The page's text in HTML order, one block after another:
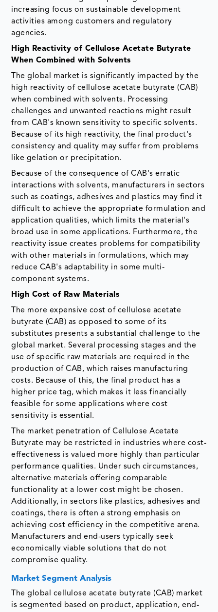
increasing focus on sustainable development
activities among customers and regulatory
agencies.
High Reactivity of Cellulose Acetate Butyrate
When Combined with Solvents
The global market is significantly impacted by the
high reactivity of cellulose acetate butyrate (CAB)
when combined with solvents. Processing
challenges and unwanted reactions might result
from CAB's known sensitivity to specific solvents.
Because of its high reactivity, the final product's
consistency and quality may suffer from problems
like gelation or precipitation.
Because of the consequence of CAB's erratic
interactions with solvents, manufacturers in sectors
such as coatings, adhesives and plastics may find it
difficult to achieve the appropriate formulation and
application qualities, which limits the material's
broad use in some applications. Furthermore, the
reactivity issue creates problems for compatibility
with other materials in formulations, which may
reduce CAB's adaptability in some multi-
component systems.
High Cost of Raw Materials
The more expensive cost of cellulose acetate
butyrate (CAB) as opposed to some of its
substitutes presents a substantial challenge to the
global market. Several processing stages and the
use of specific raw materials are required in the
production of CAB, which raises manufacturing
costs. Because of this, the final product has a
higher price tag, which makes it less financially
feasible for some applications where cost
sensitivity is essential.
The market penetration of Cellulose Acetate
Butyrate may be restricted in industries where cost-
effectiveness is valued more highly than particular
performance qualities. Under such circumstances,
alternative materials offering comparable
functionality at a lower cost might be chosen.
Additionally, in sectors like plastics, adhesives and
coatings, there is often a strong emphasis on
achieving cost efficiency in the competitive arena.
Manufacturers and end-users typically seek
economically viable solutions that do not
compromise quality.
Market Segment Analysis
The global cellulose acetate butyrate (CAB) market
is segmented based on product, application, end-